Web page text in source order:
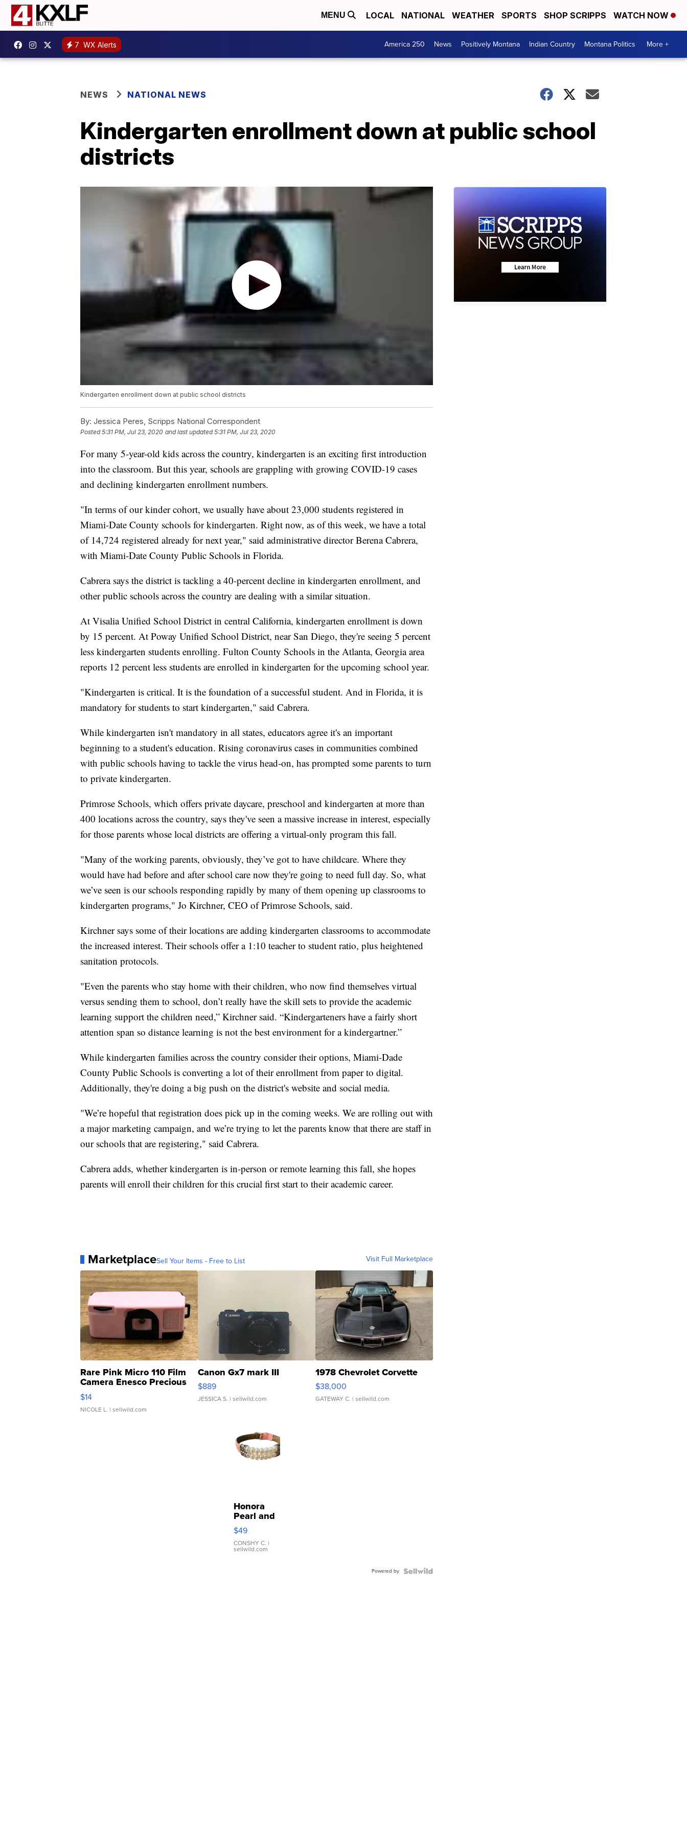
MENU LOCAL NATIONAL WEATHER SPORTS SHOP SCRIPPS WATCH NOW
7 WX Alerts America 250 News Positively Montana Indian Country Montana Politics More +
NEWS NATIONAL NEWS
Kindergarten enrollment down at public school
districts
Kindergarten enrollment down at public school districts
By: Jessica Peres, Scripps National Correspondent
Posted5:31 PM, Jul 23, 2020 and last updated 5:31 PM, Jul 23, 2020
For many 5-year-old kids across the country, kindergarten is an exciting first introduction
into the classroom. But this year, schools are grappling with growing COVID-19 cases
and declining kindergarten enrollment numbers.
"In terms of our kinder cohort, we usually have about 23,000 students registered in
Miami-Date County schools for kindergarten. Right now, as of this week, we have a total
of 14,724 registered already for next year," said administrative director Berena Cabrera,
with Miami-Date County Public Schools in Florida.
Cabrera says the district is tackling a 40-percent decline in kindergarten enrollment, and
other public schools across the country are dealing with a similar situation.
At Visalia Unified School District in central California, kindergarten enrollment is down
by 15 percent. At Poway Unified School District, near San Diego, they're seeing 5 percent
less kindergarten students enrolling. Fulton County Schools in the Atlanta, Georgia area
reports 12 percent less students are enrolled in kindergarten for the upcoming school year.
"Kindergarten is critical. It is the foundation of a successful student. And in Florida, it is
mandatory for students to start kindergarten," said Cabrera.
While kindergarten isn't mandatory in all states, educators agree it's an important
beginning to a student's education. Rising coronavirus cases in communities combined
with public schools having to tackle the virus head-on, has prompted some parents to turn
to private kindergarten.
Primrose Schools, which offers private daycare, preschool and kindergarten at more than
400 locations across the country, says they've seen a massive increase in interest, especially
for those parents whose local districts are offering a virtual-only program this fall.
"Many of the working parents, obviously, they’ve got to have childcare. Where they
would have had before and after school care now they're going to need full day. So, what
we’ve seen is our schools responding rapidly by many of them opening up classrooms to
kindergarten programs," Jo Kirchner, CEO of Primrose Schools, said.
Kirchner says some of their locations are adding kindergarten classrooms to accommodate
the increased interest. Their schools offer a 1:10 teacher to student ratio, plus heightened
sanitation protocols.
"Even the parents who stay home with their children, who now find themselves virtual
versus sending them to school, don’t really have the skill sets to provide the academic
learning support the children need,” Kirchner said. “Kindergarteners have a fairly short
attention span so distance learning is not the best environment for a kindergartner.”
While kindergarten families across the country consider their options, Miami-Dade
County Public Schools is converting a lot of their enrollment from paper to digital.
Additionally, they're doing a big push on the district's website and social media.
"We’re hopeful that registration does pick up in the coming weeks. We are rolling out with
a major marketing campaign, and we’re trying to let the parents know that there are staff in
our schools that are registering," said Cabrera.
Cabrera adds, whether kindergarten is in-person or remote learning this fall, she hopes
parents will enroll their children for this crucial first start to their academic career.
MarketplaceSell Your Items - Free to List Visit Full Marketplace
Rare Pink Micro 110 Film
Camera Enesco Precious
Moments TD4
$14
NICOLE L. | sellwild.com
Canon Gx7 mark III
$889
JESSICA S. | sellwild.com
1978 Chevrolet Corvette
$38,000
GATEWAY C. | sellwild.com
Honora
Pearl and
Pink
Leather
Bracelet
Adjustable
$49
CONSHY C. |
sellwild.com
Powered by